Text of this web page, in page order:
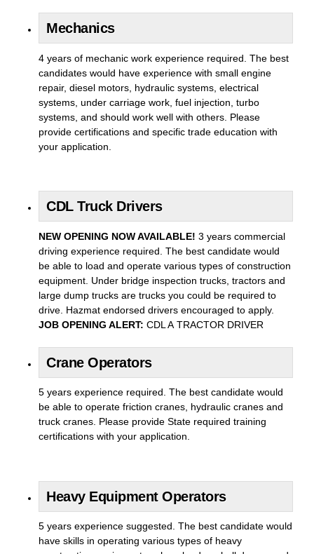
Mechanics
4 years of mechanic work experience required. The best
candidates would have experience with small engine
repair, diesel motors, hydraulic systems, electrical
systems, under carriage work, fuel injection, turbo
systems, and should work well with others. Please
provide certifications and specific trade education with
your application.
CDL Truck Drivers
NEW OPENING NOW AVAILABLE! 3 years commercial
driving experience required. The best candidate would
be able to load and operate various types of construction
equipment. Under bridge inspection trucks, tractors and
large dump trucks are trucks you could be required to
drive. Hazmat endorsed drivers encouraged to apply.
JOB OPENING ALERT: CDL A TRACTOR DRIVER
Crane Operators
5 years experience required. The best candidate would
be able to operate friction cranes, hydraulic cranes and
truck cranes. Please provide State required training
certifications with your application.
Heavy Equipment Operators
5 years experience suggested. The best candidate would
have skills in operating various types of heavy